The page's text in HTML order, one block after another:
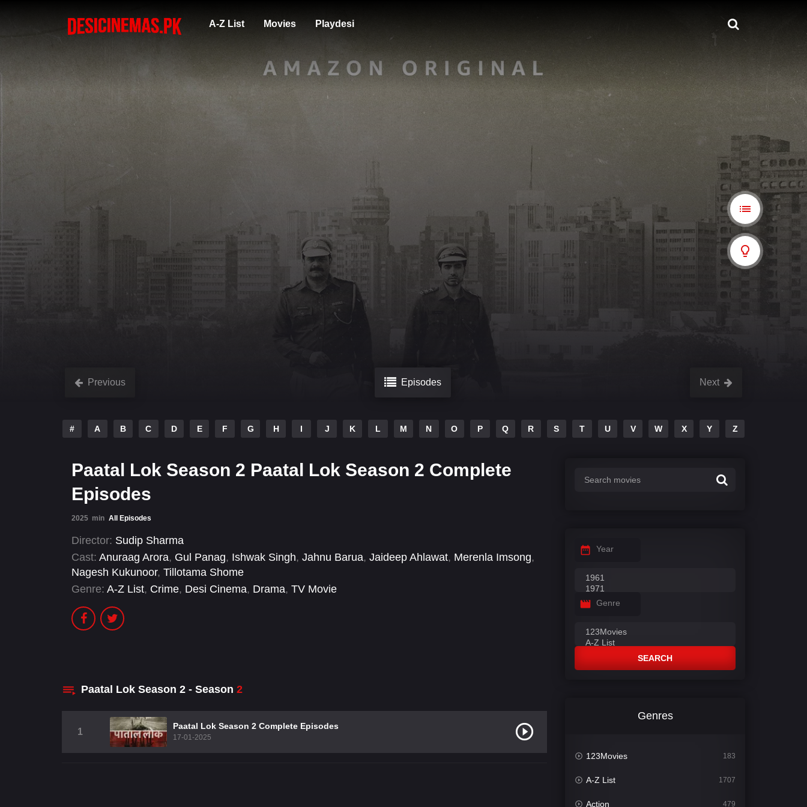
A-Z List Movies Playdesi
Previous Episodes Next
# A B C D E F G H I J K L M N O P Q R S T U V W X Y Z
Paatal Lok Season 2 Paatal Lok Season 2 Complete
Episodes
2025 min All Episodes
Director: Sudip Sharma
Cast: Anuraag Arora, Gul Panag, Ishwak Singh, Jahnu Barua, Jaideep Ahlawat, Merenla Imsong,
Nagesh Kukunoor, Tillotama Shome
Genre: A-Z List, Crime, Desi Cinema, Drama, TV Movie
Paatal Lok Season 2 - Season 2
1
Paatal Lok Season 2 Complete Episodes
17-01-2025
Year
Genre
SEARCH
Genres
123Movies 183
A-Z List 1707
Action 479